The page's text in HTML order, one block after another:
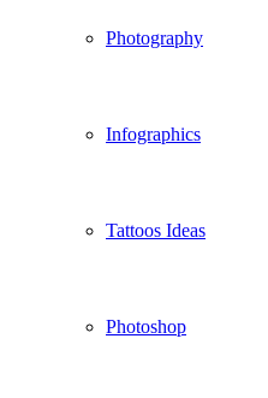
Photography
Infographics
Tattoos Ideas
Photoshop